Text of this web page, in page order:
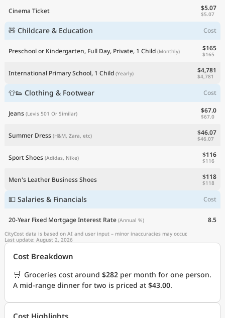
Cinema Ticket $5.07
$5.07
🧸 Childcare & Education Cost
Preschool or Kindergarten, Full Day, Private, 1 Child (Monthly) $165
$165
International Primary School, 1 Child (Yearly) $4,781
$4,781
👕👟 Clothing & Footwear Cost
Jeans (Levis 501 Or Similar) $67.0
$67.0
Summer Dress (H&M, Zara, etc) $46.07
$46.07
Sport Shoes (Adidas, Nike) $116
$116
Men's Leather Business Shoes $118
$118
💵 Salaries & Financials Cost
20-Year Fixed Mortgage Interest Rate (Annual %) 8.5
CityCost data is based on AI and user input – minor inaccuracies may occur.
Last update: August 2, 2026
Cost Breakdown
🛒 Groceries cost around $282 per month for one person.
A mid-range dinner for two is priced at $43.00.
Cost Highlights